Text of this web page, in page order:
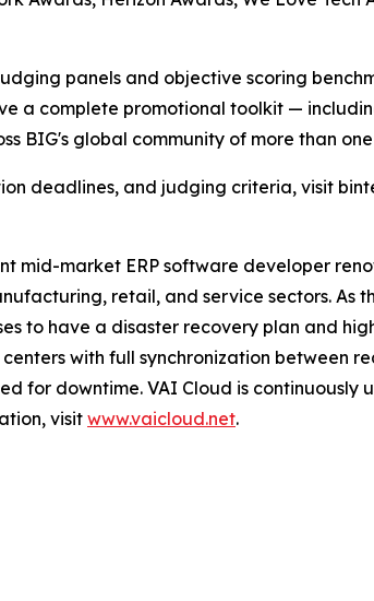
panels and objective scoring
a complete promotional toolkit —
BIG's global community of more than one
deadlines, and judging criteria, visit
mid-market ERP software developer
retail, and service sectors. As
to have a disaster recovery plan and
with full synchronization between
for downtime. VAI Cloud is
visit www.vaicloud.net.